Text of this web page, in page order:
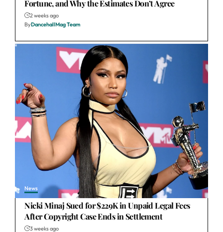
Fortune, and Why the Estimates Don’t Agree
2 weeks ago
ByDancehallMag Team
News
Nicki Minaj Sued for $229K in Unpaid Legal Fees
After Copyright Case Ends in Settlement
3 weeks ago